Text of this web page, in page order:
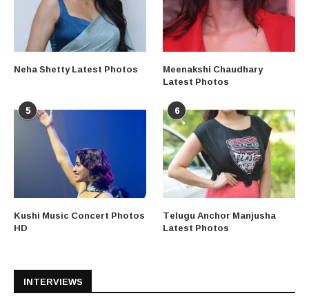
Neha Shetty Latest Photos Meenakshi Chaudhary
Latest Photos
5
Kushi Music Concert Photos
HD
6
Telugu Anchor Manjusha
Latest Photos
INTERVIEWS